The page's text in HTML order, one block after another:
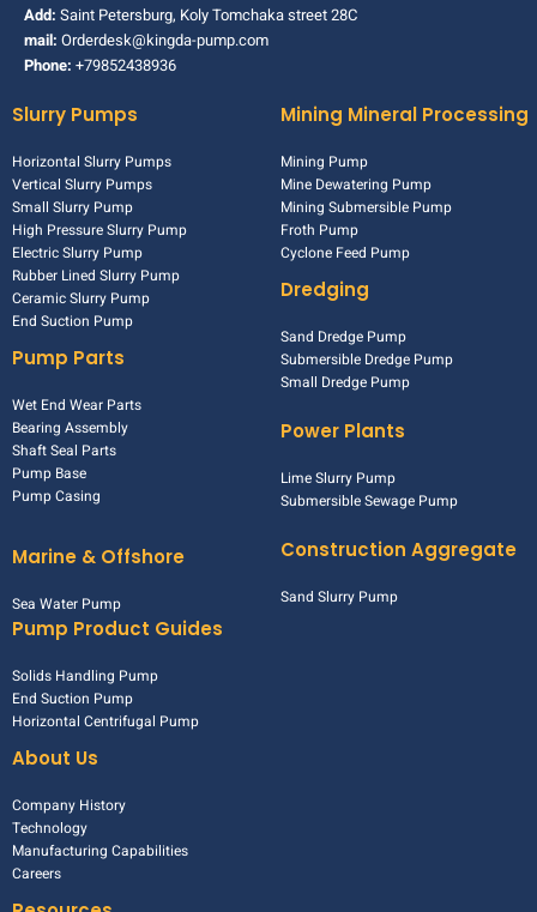
Add: Saint Petersburg, Koly Tomchaka street 28C
mail: Orderdesk@kingda-pump.com
Phone: +79852438936
Slurry Pumps
Horizontal Slurry Pumps
Vertical Slurry Pumps
Small Slurry Pump
High Pressure Slurry Pump
Electric Slurry Pump
Rubber Lined Slurry Pump
Ceramic Slurry Pump
End Suction Pump
Pump Parts
Wet End Wear Parts
Bearing Assembly
Shaft Seal Parts
Pump Base
Pump Casing
Marine & Offshore
Sea Water Pump
Mining Mineral Processing
Mining Pump
Mine Dewatering Pump
Mining Submersible Pump
Froth Pump
Cyclone Feed Pump
Dredging
Sand Dredge Pump
Submersible Dredge Pump
Small Dredge Pump
Power Plants
Lime Slurry Pump
Submersible Sewage Pump
Construction Aggregate
Sand Slurry Pump
Pump Product Guides
Solids Handling Pump
End Suction Pump
Horizontal Centrifugal Pump
About Us
Company History
Technology
Manufacturing Capabilities
Careers